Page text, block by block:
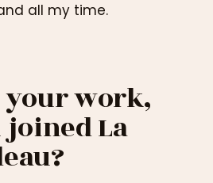
all my time.
your work,
La